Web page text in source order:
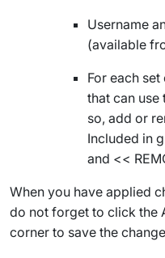
Username
(available
For each
that can use
so, add or
Included in
and <<
When you have applied
do not forget to click the
corner to save the